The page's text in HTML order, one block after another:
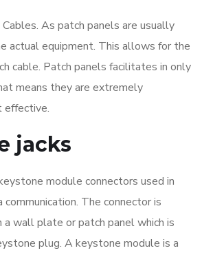
As patch panels are usually
actual equipment. This allows for the
cable. Patch panels facilitates in only
means they are extremely
effective.
jacks
module connectors used in
The connector is
wall plate or patch panel which is
plug. A keystone module is a